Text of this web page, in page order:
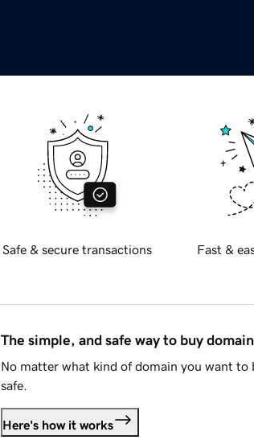
Safe & secure transactions Fast &
The simple, and safe way to buy
No matter what kind of domain you want to
safe.
Here's how it works